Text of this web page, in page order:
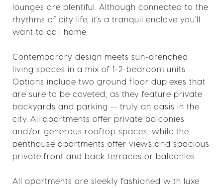
lounges are plentiful. Although connected to the
rhythms of city life, it's a tranquil enclave you'll
want to call home.
Contemporary design meets sun-drenched
living spaces in a mix of 1-2-bedroom units.
Options include two ground floor duplexes that
are sure to be coveted, as they feature private
backyards and parking -- truly an oasis in the
city. All apartments offer private balconies
and/or generous rooftop spaces, while the
penthouse apartments offer views and spacious
private front and back terraces or balconies.
All apartments are sleekly fashioned with luxe